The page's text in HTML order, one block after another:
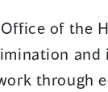
Office of the
and
through